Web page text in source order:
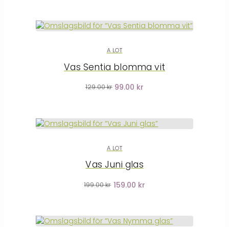
A LOT
Vas Sentia blomma vit
129.00 kr 99.00 kr
A LOT
Vas Juni glas
199.00 kr 159.00 kr